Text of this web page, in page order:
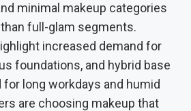
minimal makeup categories
full-glam segments.
increased demand for
foundations, and hybrid base
long workdays and humid
are choosing makeup that